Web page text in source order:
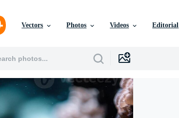
Vectors Photos Videos Editorial